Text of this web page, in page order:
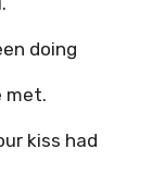
doing
met.
kiss had